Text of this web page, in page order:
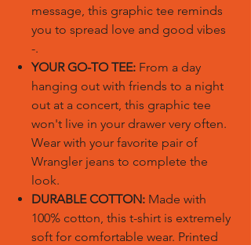
message, this graphic tee reminds
you to spread love and good vibes
-.
YOUR GO-TO TEE: From a day
hanging out with friends to a night
out at a concert, this graphic tee
won't live in your drawer very often.
Wear with your favorite pair of
Wrangler jeans to complete the
look.
DURABLE COTTON: Made with
100% cotton, this t-shirt is extremely
soft for comfortable wear. Printed